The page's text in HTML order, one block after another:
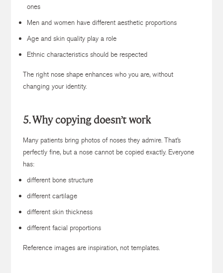
ones
Men and women have different aesthetic proportions
Age and skin quality play a role
Ethnic characteristics should be respected
The right nose shape enhances who you are, without
changing your identity.
5. Why copying doesn’t work
Many patients bring photos of noses they admire. That’s
perfectly fine, but a nose cannot be copied exactly. Everyone
has:
different bone structure
different cartilage
different skin thickness
different facial proportions
Reference images are inspiration, not templates.